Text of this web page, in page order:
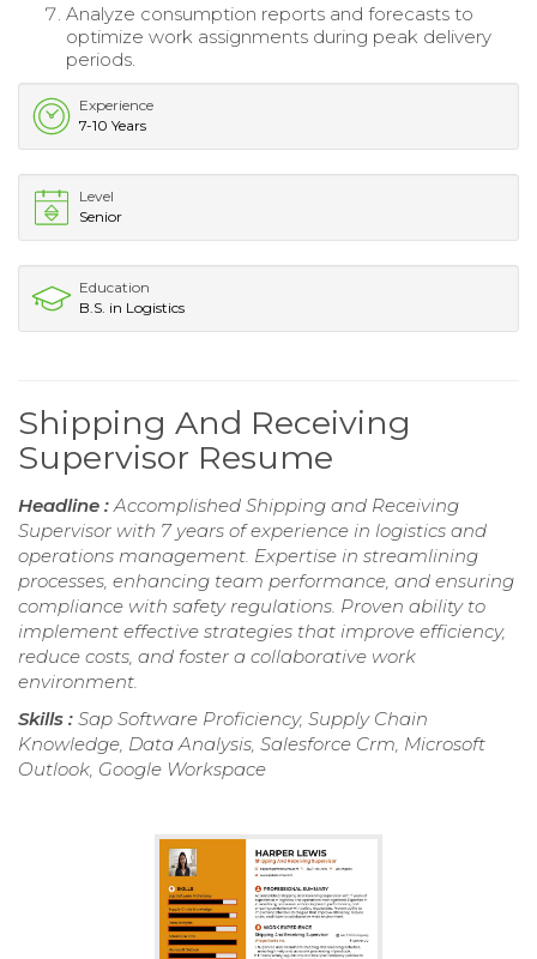
Analyze consumption reports and forecasts to
optimize work assignments during peak delivery
periods.
Experience
7-10 Years
Level
Senior
Education
B.S. in Logistics
Shipping And Receiving
Supervisor Resume
Headline : Accomplished Shipping and Receiving
Supervisor with 7 years of experience in logistics and
operations management. Expertise in streamlining
processes, enhancing team performance, and ensuring
compliance with safety regulations. Proven ability to
implement effective strategies that improve efficiency,
reduce costs, and foster a collaborative work
environment.
Skills : Sap Software Proficiency, Supply Chain
Knowledge, Data Analysis, Salesforce Crm, Microsoft
Outlook, Google Workspace